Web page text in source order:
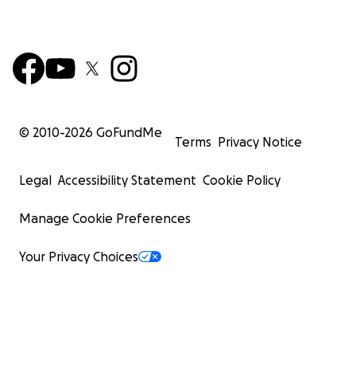
© 2010-2026 GoFundMe
Terms Privacy Notice
Legal Accessibility Statement Cookie Policy
Manage Cookie Preferences
Your Privacy Choices